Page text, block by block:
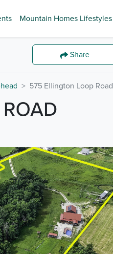
Mountain Homes Lifestyles
Share
575 Ellington Loop Road